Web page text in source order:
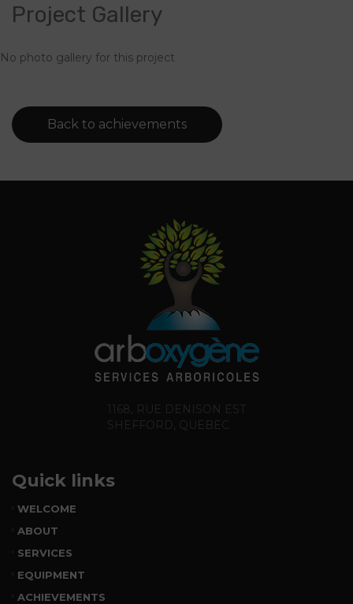
Project Gallery
No photo gallery for this project
Back to achievements
1168, RUE DENISON EST
SHEFFORD, QUEBEC
Quick links
WELCOME
ABOUT
SERVICES
EQUIPMENT
ACHIEVEMENTS